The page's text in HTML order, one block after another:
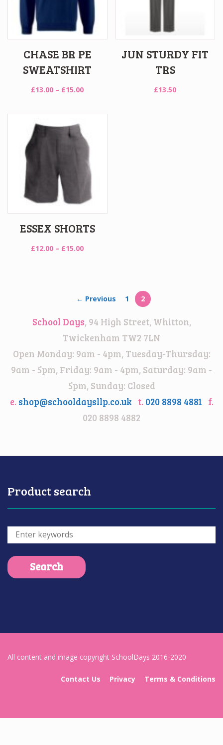
CHASE BR PE
SWEATSHIRT
£13.00 – £15.00Price
JUN STURDY FIT
TRS
£13.50
ESSEX SHORTS
£12.00 – £15.00Price
← Previous 1 2
School Days, 94 High Street, Whitton,
Twickenham TW2 7LN
Open Monday: 9am - 4pm, Tuesday-Thursday:
9am - 5pm, Friday: 9am - 4pm, Saturday: 9am -
5pm, Sunday: Closed
e. shop@schooldaysllp.co.uk t. 020 8898 4881 f.
020 8898 4882
Product search
All content and image copyright SchoolDays 2016-2020
Contact Us Privacy Terms & Conditions